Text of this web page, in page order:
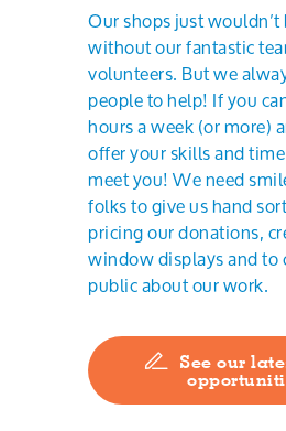
Our shops just
without our fantastic
volunteers. But we
people to help! If you
hours a week (or more)
offer your skills and
meet you! We need
folks to give us hand
pricing our donations,
window displays and to
public about our work.
See our